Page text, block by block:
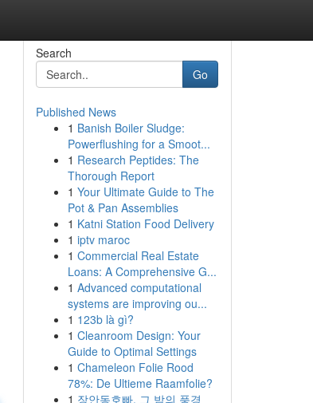
Search
Go
Published News
1 Banish Boiler Sludge:
Powerflushing for a Smoot...
1 Research Peptides: The
Thorough Report
1 Your Ultimate Guide to The
Pot & Pan Assemblies
1 Katni Station Food Delivery
1 iptv maroc
1 Commercial Real Estate
Loans: A Comprehensive G...
1 Advanced computational
systems are improving ou...
1 123b là gì?
1 Cleanroom Design: Your
Guide to Optimal Settings
1 Chameleon Folie Rood
78%: De Ultieme Raamfolie?
1 장안동호빠, 그 밤의 풍경